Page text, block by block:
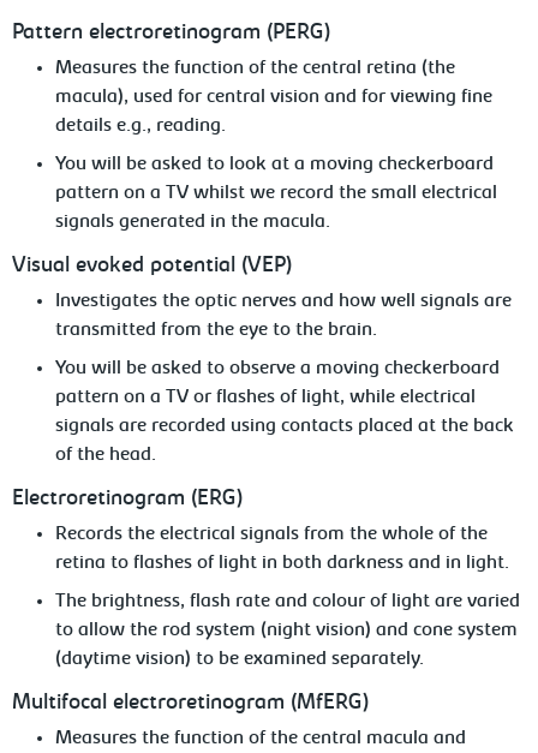
Pattern electroretinogram (PERG)
Measures the function of the central retina (the
macula), used for central vision and for viewing fine
details e.g., reading.
You will be asked to look at a moving checkerboard
pattern on a TV whilst we record the small electrical
signals generated in the macula.
Visual evoked potential (VEP)
Investigates the optic nerves and how well signals are
transmitted from the eye to the brain.
You will be asked to observe a moving checkerboard
pattern on a TV or flashes of light, while electrical
signals are recorded using contacts placed at the back
of the head.
Electroretinogram (ERG)
Records the electrical signals from the whole of the
retina to flashes of light in both darkness and in light.
The brightness, flash rate and colour of light are varied
to allow the rod system (night vision) and cone system
(daytime vision) to be examined separately.
Multifocal electroretinogram (MfERG)
Measures the function of the central macula and